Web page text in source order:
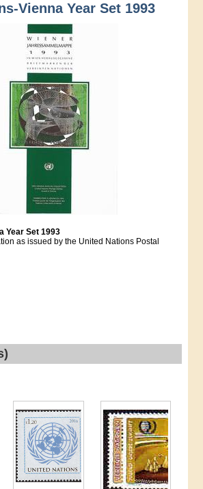
Vienna Year Set 1993
Year Set 1993
as issued by the United Nations Postal